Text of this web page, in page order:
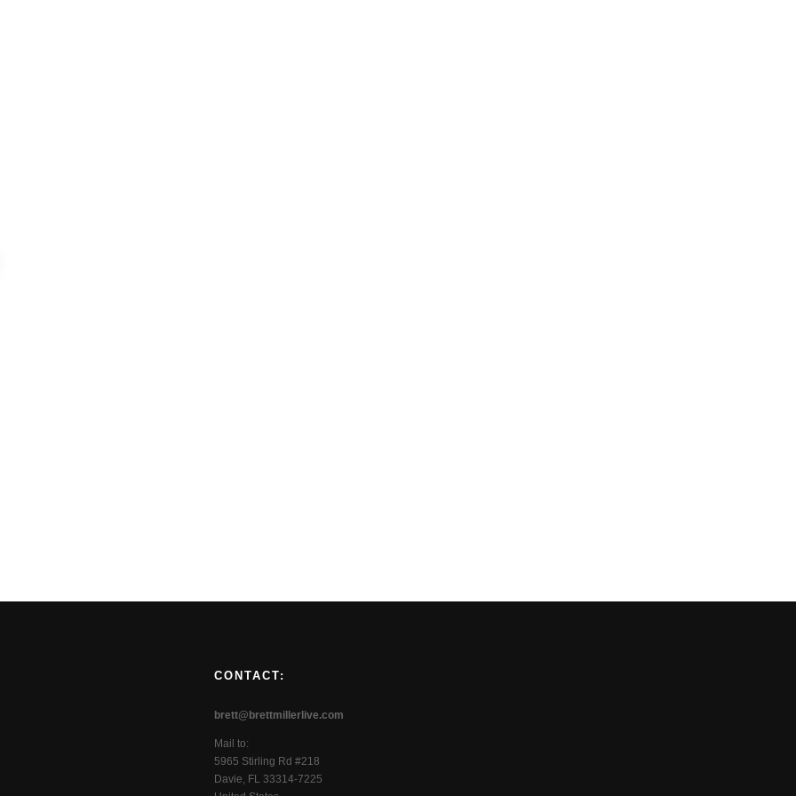
CONTACT:
brett@brettmillerlive.com
Mail to:
5965 Stirling Rd #218
Davie, FL 33314-7225